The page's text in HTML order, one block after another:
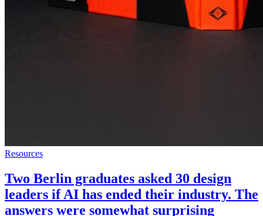
Resources
Two Berlin graduates asked 30 design
leaders if AI has ended their industry. The
answers were somewhat surprising